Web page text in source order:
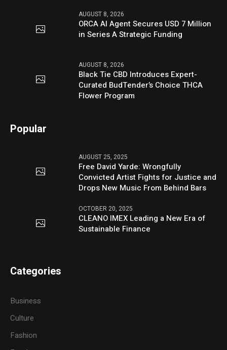
AUGUST 8, 2026
ORCA AI Agent Secures USD 7 Million
in Series A Strategic Funding
AUGUST 8, 2026
Black Tie CBD Introduces Expert-
Curated BudTender’s Choice THCA
Flower Program
Popular
AUGUST 25, 2025
Free David Yarde: Wrongfully
Convicted Artist Fights for Justice and
Drops New Music From Behind Bars
OCTOBER 20, 2025
CLEANO IMEX Leading a New Era of
Sustainable Finance
Categories
Business
Culture
Fashion